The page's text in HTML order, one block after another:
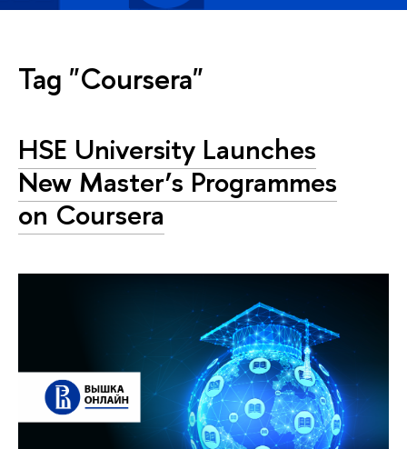
Tag "Coursera"
HSE University Launches
New Master’s Programmes
on Coursera